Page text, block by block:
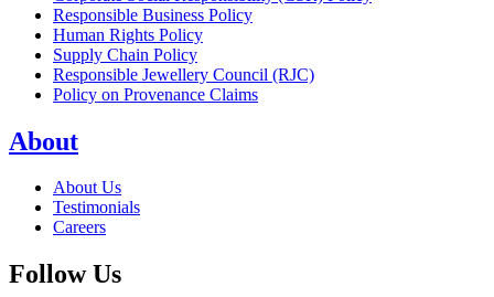
Responsible Business Policy
Human Rights Policy
Supply Chain Policy
Responsible Jewellery Council (RJC)
Policy on Provenance Claims
About
About Us
Testimonials
Careers
Follow Us